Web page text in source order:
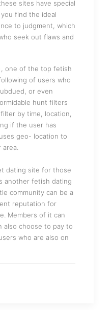
sites have special
find the ideal
to judgment, which
seek out flaws and
one of the top fetish
of users who
or even
hunt filters
by time, location,
if the user has
geo- location to
dating site for those
another fetish dating
community can be a
reputation for
Members of it can
also choose to pay to
who are also on